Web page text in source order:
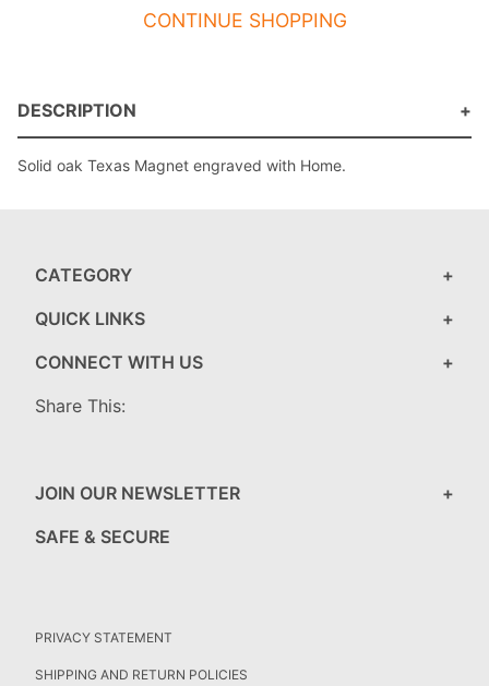
CONTINUE SHOPPING
DESCRIPTION
Solid oak Texas Magnet engraved with Home.
CATEGORY
QUICK LINKS
CONNECT WITH US
Share This:
JOIN OUR NEWSLETTER
SAFE & SECURE
PRIVACY STATEMENT
SHIPPING AND RETURN POLICIES